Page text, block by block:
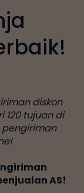
diskon
120 tujuan di
AS!